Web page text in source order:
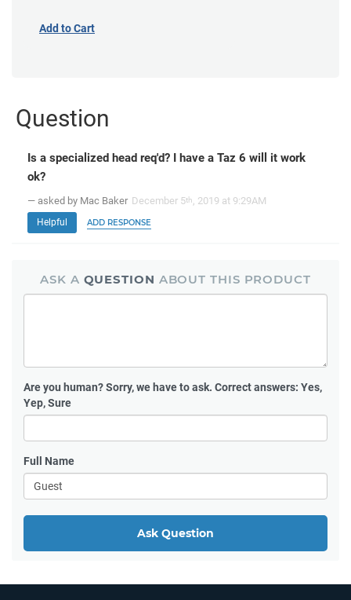
Add to Cart
Question
Is a specialized head req'd? I have a Taz 6 will it work
ok?
— asked by Mac Baker December 5th, 2019 at 9:29AM
Helpful ADD RESPONSE
ASK A QUESTION ABOUT THIS PRODUCT
Are you human?Sorry, we have to ask. Correct answers: Yes,
Yep, Sure
Full Name
Ask Question